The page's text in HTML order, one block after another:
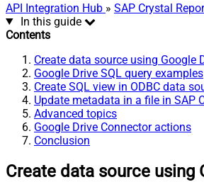
API Integration Hub » SAP Crystal
In this guide
Contents
Create data source using Google
Google Drive SQL query examples
Create SQL view in ODBC data
Update metadata in a file in SAP
Advanced topics
Google Drive Connector actions
Conclusion
Create data source using